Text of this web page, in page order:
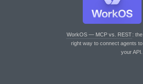
WorkOS — MCP vs. REST: the
right way to connect agents to
your API.